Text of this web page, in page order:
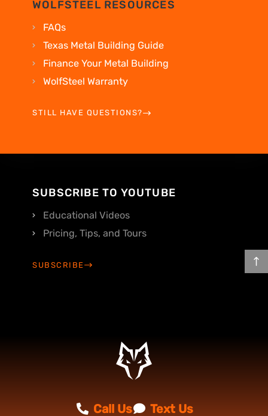
WOLFSTEEL RESOURCES
FAQs
Texas Metal Building Guide
Finance Your Metal Building
WolfSteel Warranty
STILL HAVE QUESTIONS?
SUBSCRIBE TO YOUTUBE
Educational Videos
Pricing, Tips, and Tours
SUBSCRIBE
Call Us Text Us